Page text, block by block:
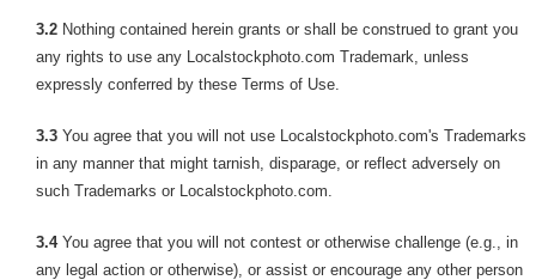
3.2 Nothing contained herein grants or shall be construed to grant you
any rights to use any Localstockphoto.com Trademark, unless
expressly conferred by these Terms of Use.
3.3 You agree that you will not use Localstockphoto.com's Trademarks
in any manner that might tarnish, disparage, or reflect adversely on
such Trademarks or Localstockphoto.com.
3.4You agree that you will not contest or otherwise challenge (e.g., in
any legal action or otherwise), or assist or encourage any other person